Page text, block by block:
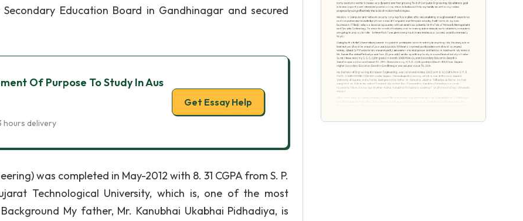
Education Board in Gandhinagar and secured
Of Purpose To Study In Aus
hours delivery
Get Essay Help
was completed in May-2012 with 8. 31 CGPA from S. P.
Technological University, which is, one of the most
My father, Mr. Kanubhai Ukabhai Pidhadiya, is